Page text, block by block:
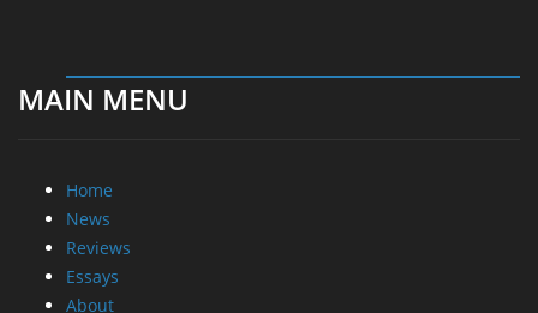
MAIN MENU
Home
News
Reviews
Essays
About